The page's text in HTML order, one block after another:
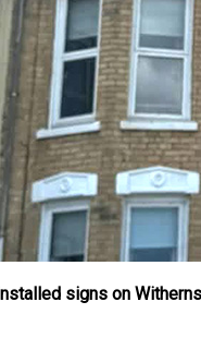
signs on